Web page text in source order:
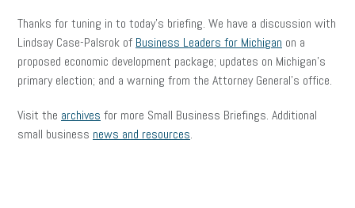
Thanks for tuning in to today’s briefing. We have a discussion with
Lindsay Case-Palsrok of Business Leaders for Michigan on a
proposed economic development package; updates on Michigan’s
primary election; and a warning from the Attorney General’s office.
Visit the archives for more Small Business Briefings. Additional
small business news and resources.